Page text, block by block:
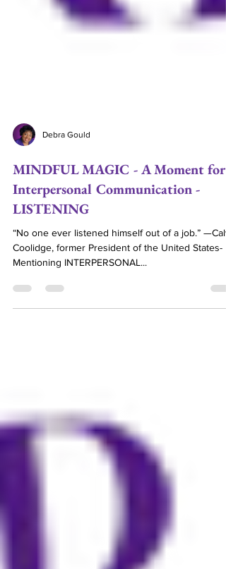
Debra Gould
MINDFUL MAGIC - A Moment for
Interpersonal Communication -
LISTENING
“No one ever listened himself out of a job.”
Coolidge, former President of the United States-